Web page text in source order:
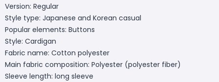
Version: Regular
Style type: Japanese and Korean casual
Popular elements: Buttons
Style: Cardigan
Fabric name: Cotton polyester
Main fabric composition: Polyester (polyester fiber)
Sleeve length: long sleeve